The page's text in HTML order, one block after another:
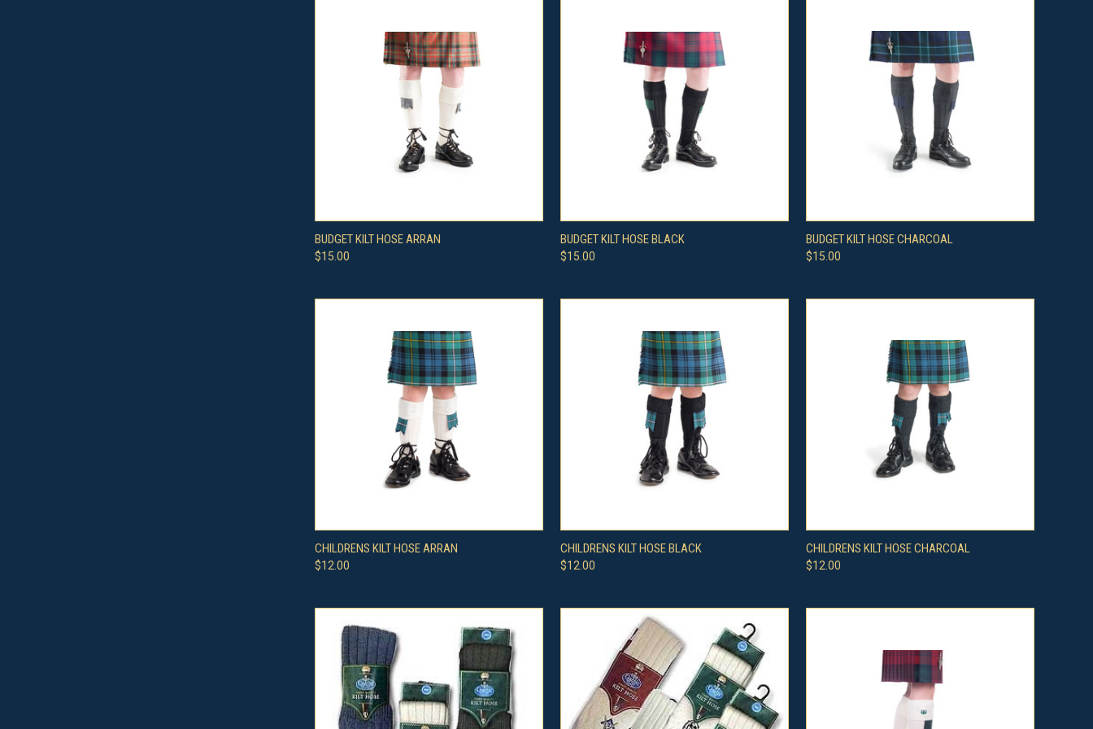
QUICK VIEW
Compare
BUDGET KILT HOSE ARRAN
$15.00
QUICK VIEW
Compare
BUDGET KILT HOSE BLACK
$15.00
QUICK VIEW VIEW OPTIONS
Compare
BUDGET KILT HOSE CHARCOAL
$15.00
QUICK VIEW VIEW OPTIONS
Compare
CHILDRENS KILT HOSE ARRAN
$12.00
QUICK VIEW VIEW OPTIONS
Compare
CHILDRENS KILT HOSE BLACK
$12.00
QUICK VIEW VIEW OPTIONS
Compare
CHILDRENS KILT HOSE CHARCOAL
$12.00